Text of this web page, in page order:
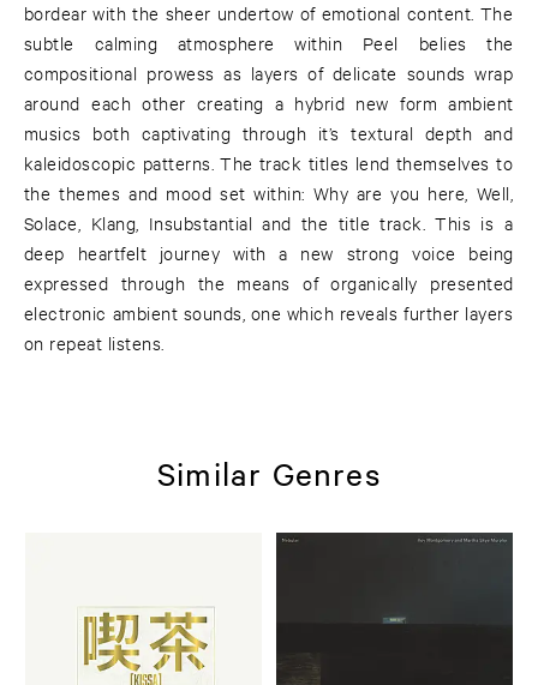
bordear with the sheer undertow of emotional content. The
subtle calming atmosphere within Peel belies the
compositional prowess as layers of delicate sounds wrap
around each other creating a hybrid new form ambient
musics both captivating through it’s textural depth and
kaleidoscopic patterns. The track titles lend themselves to
the themes and mood set within: Why are you here, Well,
Solace, Klang, Insubstantial and the title track. This is a
deep heartfelt journey with a new strong voice being
expressed through the means of organically presented
electronic ambient sounds, one which reveals further layers
on repeat listens.
Similar Genres